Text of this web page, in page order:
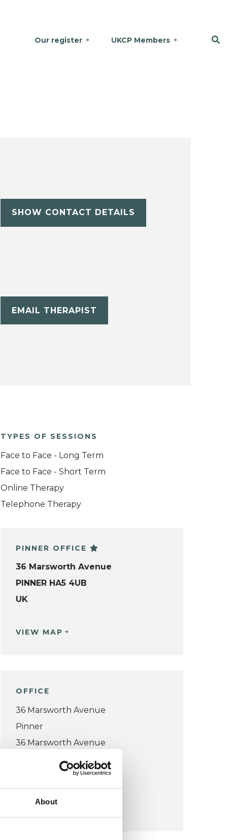
About
Our register UKCP Members
SHOW CONTACT DETAILS
EMAIL THERAPIST
TYPES OF SESSIONS
Face to Face - Long Term
Face to Face - Short Term
Online Therapy
Telephone Therapy
PINNER OFFICE
36 Marsworth Avenue
PINNER HA5 4UB
UK
VIEW MAP
OFFICE
36 Marsworth Avenue
Pinner
36 Marsworth Avenue
United Kingdom (UK)